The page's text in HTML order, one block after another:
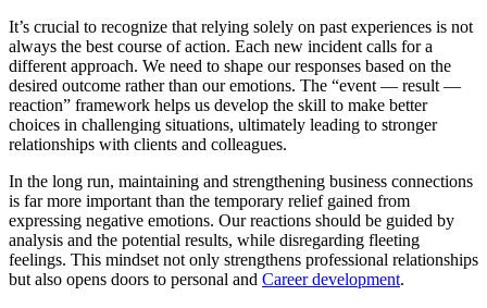
It’s crucial to recognize that relying solely on past experiences is not
always the best course of action. Each new incident calls for a
different approach. We need to shape our responses based on the
desired outcome rather than our emotions. The “event — result —
reaction” framework helps us develop the skill to make better
choices in challenging situations, ultimately leading to stronger
relationships with clients and colleagues.
In the long run, maintaining and strengthening business connections
is far more important than the temporary relief gained from
expressing negative emotions. Our reactions should be guided by
analysis and the potential results, while disregarding fleeting
feelings. This mindset not only strengthens professional relationships
but also opens doors to personal and Career development.